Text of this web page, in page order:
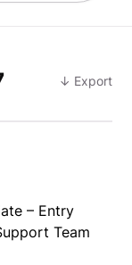
↓ Export
– Entry
Team